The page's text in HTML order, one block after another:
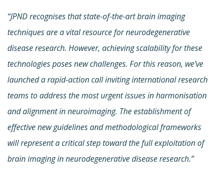
“JPND recognises that state-of-the-artbrain imaging
techniquesare a vital resourcefor neurodegenerative
disease research. However, achieving scalability for these
technologies poses new challenges. For this reason, we’ve
launched arapid-action call inviting international research
teams toaddress the most urgent issues in harmonisation
and alignment in neuroimaging. The establishment of
effective new guidelines and methodological frameworks
will represent a critical step toward the full exploitation of
brain imaging in neurodegenerative disease research.”